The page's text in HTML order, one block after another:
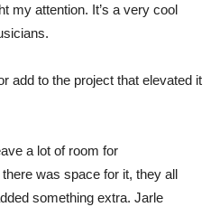
my attention. It’s a very cool
add to the project that elevated it
a lot of room for
was space for it, they all
something extra. Jarle